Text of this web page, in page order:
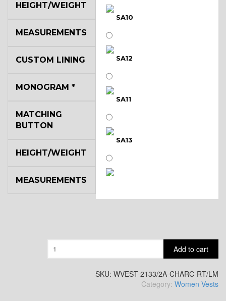
SA10
SA12
SA11
SA13
HEIGHT/WEIGHT
MEASUREMENTS
CUSTOM LINING
MONOGRAM *
MATCHING
BUTTON
HEIGHT/WEIGHT
MEASUREMENTS
Add to cart
SKU: WVEST-2133/2A-CHARC-RT/LM
Category: Women Vests